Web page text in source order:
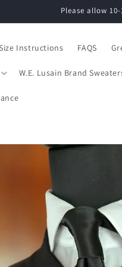
Please allow
Instructions FAQS
W.E. Lusain Brand